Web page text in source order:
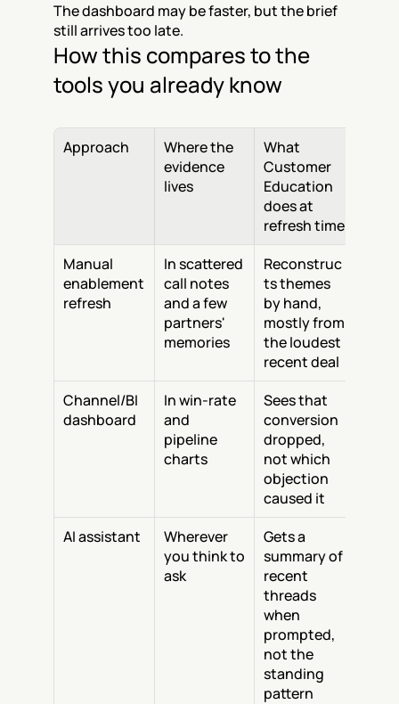
The dashboard may be faster, but the brief
still arrives too late.
How this compares to the
tools you already know
Approach
Where the
evidence
lives
What
Customer
Education
does at
refresh time
Manual
enablement
refresh
In scattered
call notes
and a few
partners'
memories
Reconstruc
ts themes
by hand,
mostly from
the loudest
recent deal
Channel/BI
dashboard
In win-rate
and
pipeline
charts
Sees that
conversion
dropped,
not which
objection
caused it
AI assistant
Wherever
you think to
ask
Gets a
summary of
recent
threads
when
prompted,
not the
standing
pattern